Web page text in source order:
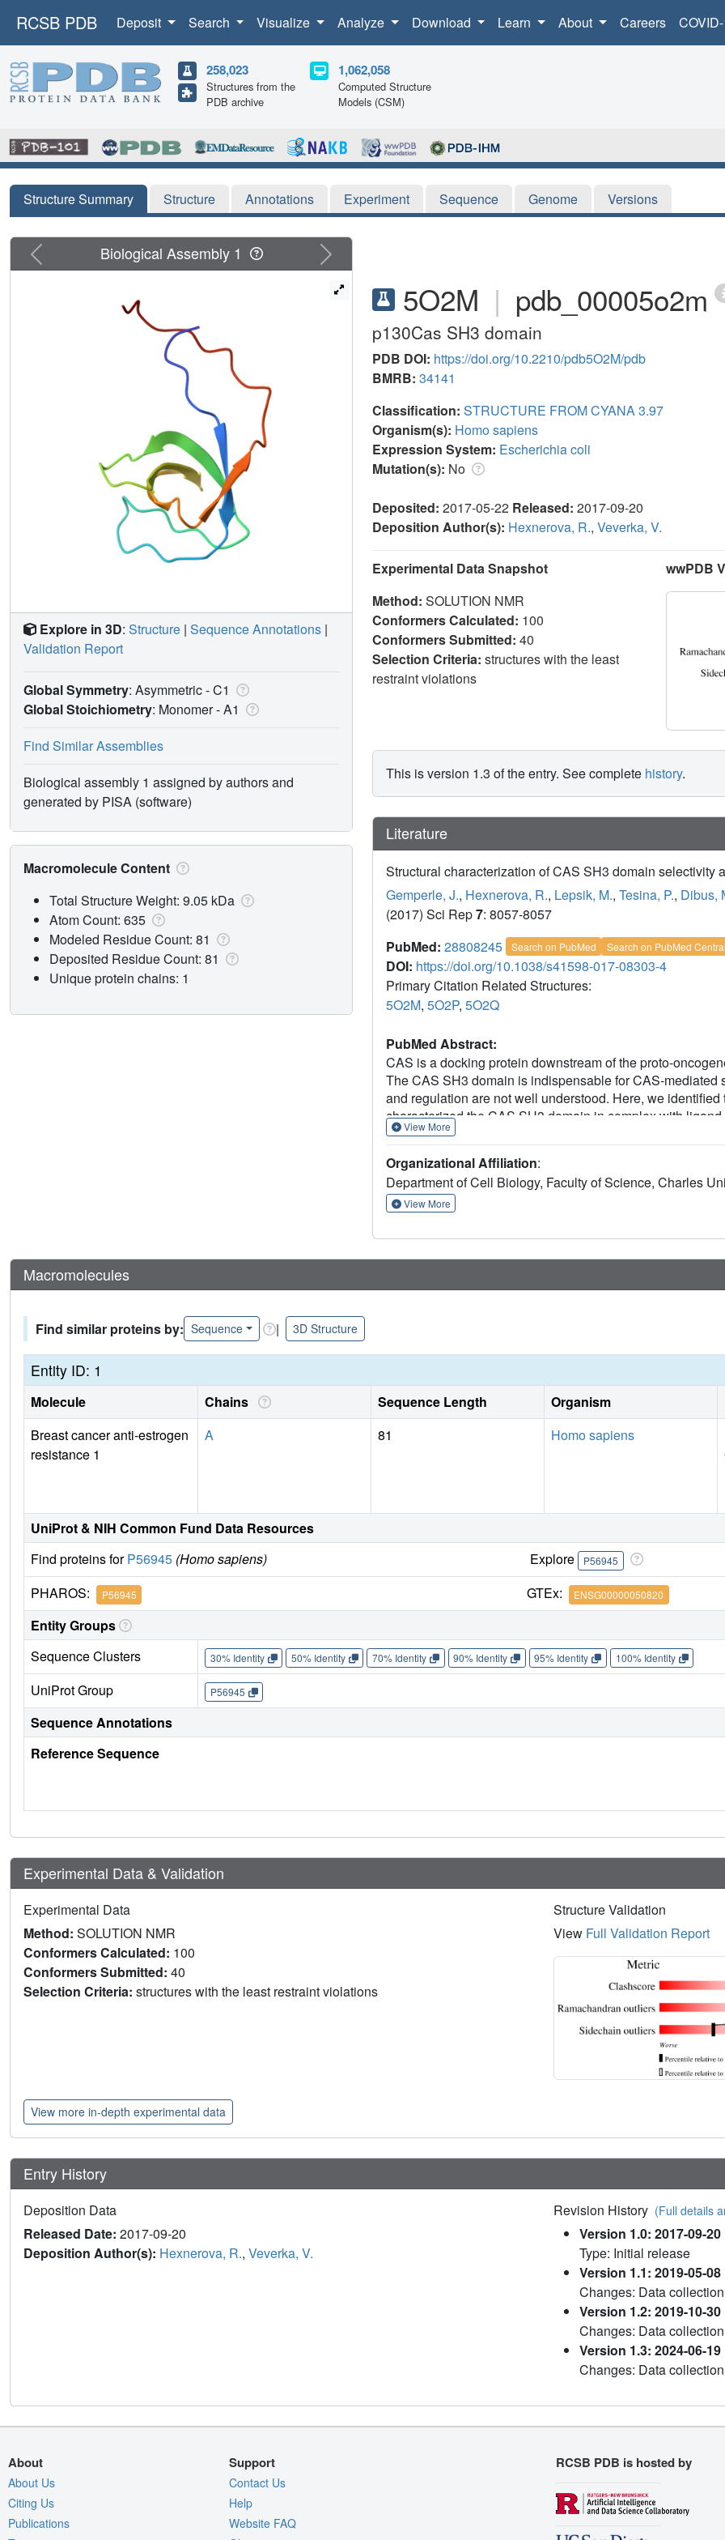
RCSB PDB Deposit Search Visualize Analyze Download Learn About Careers
258,023
Structures from the
PDB archive
1,062,058
Computed Structure
Models (CSM)
Structure Summary Structure Annotations Experiment Sequence Genome Versions
5O2M | pdb_00005o2m
p130Cas SH3 domain
PDB DOI: https://doi.org/10.2210/pdb5O2M/pdb
BMRB: 34141
Classification: STRUCTURE FROM CYANA 3.97
Organism(s): Homo sapiens
Expression System: Escherichia coli
Mutation(s): No
Deposited: 2017-05-22 Released: 2017-09-20
Deposition Author(s): Hexnerova, R., Veverka, V.
Experimental Data Snapshot
Method: SOLUTION NMR
Conformers Calculated: 100
Conformers Submitted: 40
Selection Criteria: structures with the least
restraint violations
wwPDB
This is version 1.3 of the entry. See complete history.
Literature
Structural characterization of CAS SH3 domain
Gemperle, J., Hexnerova, R., Lepsik, M., Tesina, P., Dibus,
(2017) Sci Rep7: 8057-8057
PubMed: 28808245 Search on PubMed Search on PubMed Central
DOI: https://doi.org/10.1038/s41598-017-08303-4
Primary Citation Related Structures:
5O2M, 5O2P, 5O2Q
PubMed Abstract:
CAS is a docking protein downstream of the proto-
The CAS SH3 domain is indispensable for CAS-
and regulation are not well understood. Here, we
characterized the CAS SH3 domain in complex with
localized lysine residue at position +2 of CAS SH3 ligands
manipulating tyrosine 12 phosphorylation and confirmed
binding. Finally, by exploiting the newly identified binding
experimentally verified two novel CAS SH3 binding
View More
Organizational Affiliation:
Department of Cell Biology, Faculty of Science, Charles
View More
Previous Next
Biological Assembly 1
Explore in 3D: Structure | Sequence Annotations |
Validation Report
Global Symmetry: Asymmetric - C1
Global Stoichiometry: Monomer -A1
Find Similar Assemblies
Biological assembly 1 assigned by authors and
generated by PISA (software)
Macromolecule Content
Total Structure Weight: 9.05 kDa
Atom Count: 635
Modeled Residue Count: 81
Deposited Residue Count: 81
Unique protein chains: 1
Macromolecules
Find similar proteins by: Sequence | 3D Structure
Entity ID: 1
Molecule Chains Sequence Length Organism
Breast cancer anti-estrogen
resistance 1
A 81 Homo sapiens
UniProt & NIH Common Fund Data Resources
Find proteins forP56945 (Homo sapiens) Explore P56945
PHAROS: P56945 GTEx: ENSG00000050820
Entity Groups
Sequence Clusters
30% Identity 50% Identity 70% Identity 90% Identity 95% Identity 100% Identity
UniProt Group P56945
Sequence Annotations
Reference Sequence
Experimental Data & Validation
Experimental Data
Method: SOLUTION NMR
Conformers Calculated: 100
Conformers Submitted: 40
Selection Criteria: structures with the least restraint violations
Structure Validation
View Full Validation Report
View more in-depth experimental data
Entry History
Deposition Data
Released Date: 2017-09-20
Deposition Author(s): Hexnerova, R., Veverka, V.
Revision History (Full details
Version 1.0: 2017-09-20
Type: Initial release
Version 1.1: 2019-05-08
Changes: Data collection
Version 1.2: 2019-10-30
Changes: Data
Version 1.3: 2024-06-19
Changes: Data
About
About Us
Citing Us
Publications
Support
Contact Us
Help
Website FAQ
RCSB PDB is hosted by